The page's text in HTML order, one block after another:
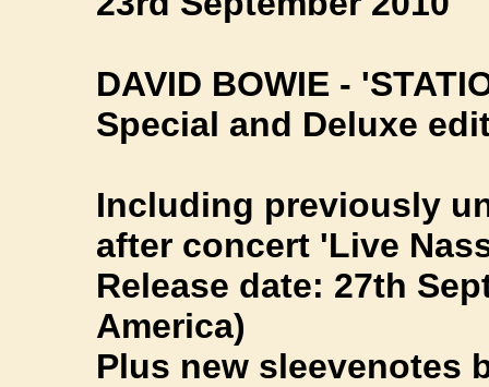
DAVID BOWIE -
Special and Deluxe
Including previously
after concert 'Live
Release date: 27th
America)
Plus new sleevenotes